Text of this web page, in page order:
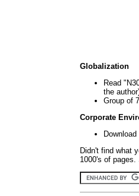
Globalization
Read
the
Group of
Corporate
Didn't find what
1000's of